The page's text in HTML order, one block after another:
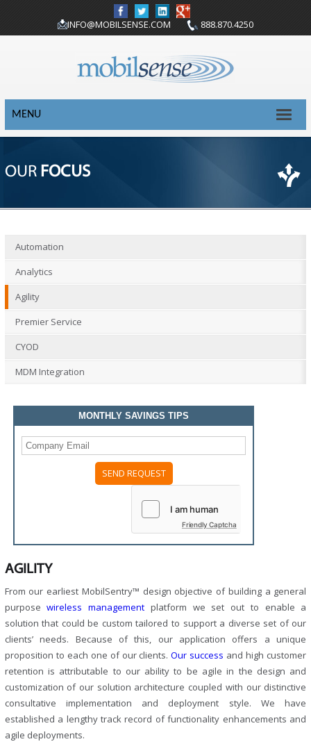
INFO@MOBILSENSE.COM 888.870.4250
MENU
OUR FOCUS
Automation
Analytics
Agility
Premier Service
CYOD
MDM Integration
MONTHLY SAVINGS TIPS
Friendly Captcha
AGILITY
From our earliest MobilSentry™ design objective of building a general
purposewireless management platform we set out to enable a
solution that could be custom tailored to support a diverse set of our
clients’ needs. Because of this, our application offers a unique
proposition to each one of our clients.Our success and high customer
retention is attributable to our ability to be agile in the design and
customization of our solution architecture coupled with our distinctive
consultative implementation and deployment style. We have
established a lengthy track record of functionality enhancements and
agile deployments.